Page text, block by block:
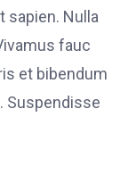
sapien. Nulla
fauc
et bibendum
Suspendisse